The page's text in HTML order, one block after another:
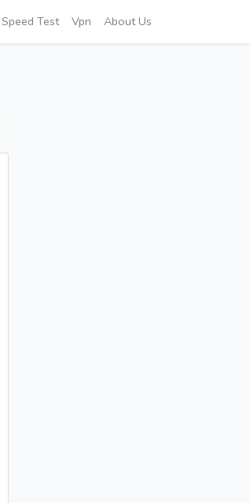
Speed Test Vpn About Us